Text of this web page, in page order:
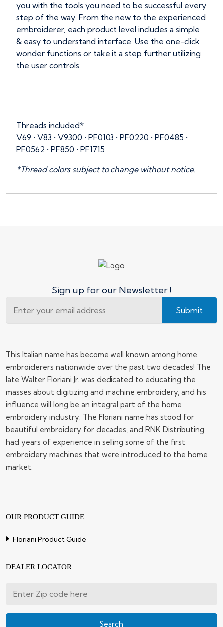
you with the tools you need to be successful every
step of the way. From the new to the experienced
embroiderer, each product level includes a simple
& easy to understand interface. Use the one-click
wonder functions or take it a step further utilizing
the user controls.
Threads included*
V69 • V83 • V9300 • PF0103 • PF0220 • PF0485 •
PF0562 • PF850 • PF1715
*Thread colors subject to change without notice.
Sign up for our Newsletter !
Submit
This Italian name has become well known among home
embroiderers nationwide over the past two decades! The
late Walter Floriani Jr. was dedicated to educating the
masses about digitizing and machine embroidery, and his
influence will long be an integral part of the home
embroidery industry. The Floriani name has stood for
beautiful embroidery for decades, and RNK Distributing
had years of experience in selling some of the first
embroidery machines that were introduced to the home
market.
OUR PRODUCT GUIDE
Floriani Product Guide
DEALER LOCATOR